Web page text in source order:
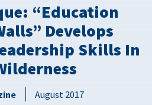
“Education
Develops
Skills In
August 2017